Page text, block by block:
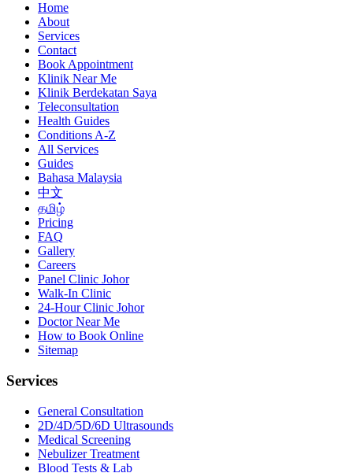
Home
About
Services
Contact
Book Appointment
Klinik Near Me
Klinik Berdekatan Saya
Teleconsultation
Health Guides
Conditions A-Z
All Services
Guides
Bahasa Malaysia
中文
தமிழ்
Pricing
FAQ
Gallery
Careers
Panel Clinic Johor
Walk-In Clinic
24-Hour Clinic Johor
Doctor Near Me
How to Book Online
Sitemap
Services
General Consultation
2D/4D/5D/6D Ultrasounds
Medical Screening
Nebulizer Treatment
Blood Tests & Lab